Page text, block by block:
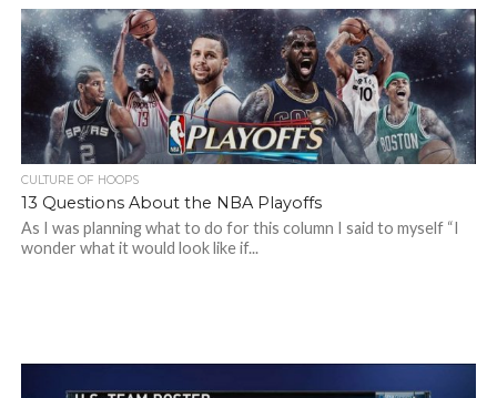
CULTURE OF HOOPS
13 Questions About the NBA Playoffs
As I was planning what to do for this column I said to myself “I
wonder what it would look like if...